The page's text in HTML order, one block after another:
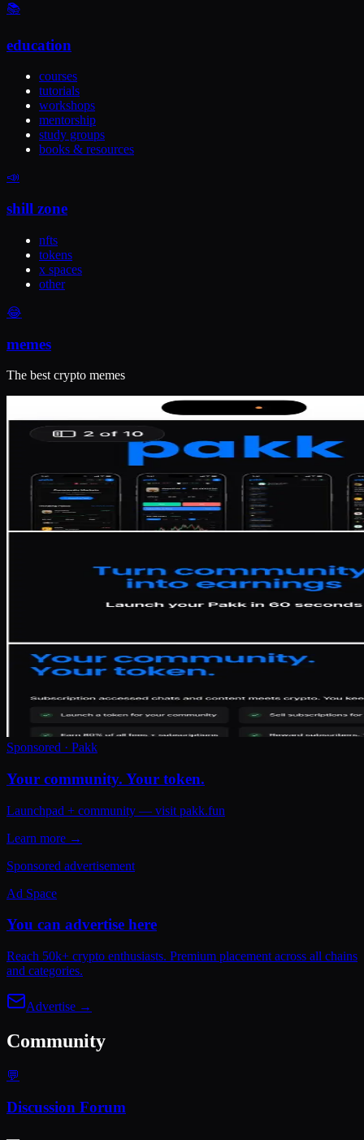
📚
education
courses
tutorials
workshops
mentorship
study groups
books & resources
📣
shill zone
nfts
tokens
x spaces
other
😂
memes
The best crypto memes
Sponsored · Pakk
Your community. Your token.
Launchpad + community — visit pakk.fun
Learn more →
Sponsored advertisement
Ad Space
You can advertise here
Reach 50k+ crypto enthusiasts. Premium placement across all chains
and categories.
Advertise →
Community
💬
Discussion Forum